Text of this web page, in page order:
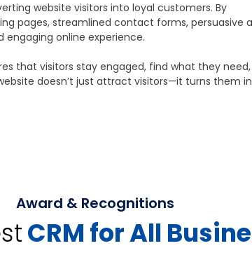
website visitors into loyal customers. By
pages, streamlined contact forms, persuasive
engaging online experience.
that visitors stay engaged, find what they
doesn’t just attract visitors—it turns them
Award & Recognitions
CRM for All